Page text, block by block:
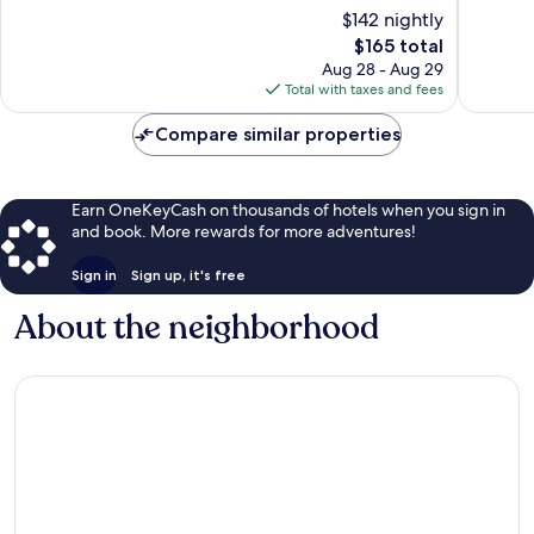
$142 nightly
The
price
is
$165
$165 total
Aug 28 - Aug 29
Total with taxes and fees
Compare similar properties
Earn OneKeyCash on thousands of hotels when you sign in
and book. More rewards for more adventures!
Sign in Sign up, it's free
About the neighborhood